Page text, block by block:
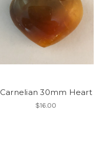
Carnelian 30mm Heart
$16.00